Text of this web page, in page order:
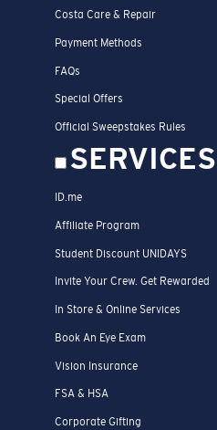
Costa Care & Repair
Payment Methods
FAQs
Special Offers
Official Sweepstakes Rules
SERVICES
ID.me
Affiliate Program
Student Discount UNIDAYS
Invite Your Crew. Get Rewarded
In Store & Online Services
Book An Eye Exam
Vision Insurance
FSA & HSA
Corporate Gifting